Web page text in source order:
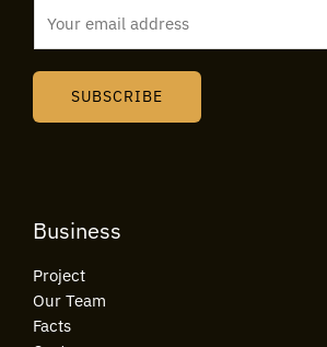
SUBSCRIBE
Business
Project
Our Team
Facts